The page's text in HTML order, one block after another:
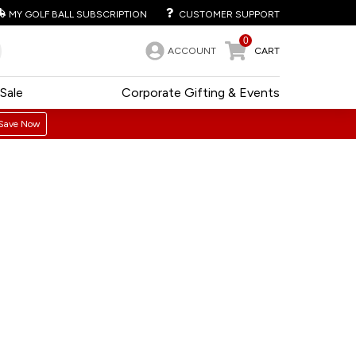
MY GOLF BALL SUBSCRIPTION CUSTOMER SUPPORT
ACCOUNT
0
CART
Corporate Gifting & Events
Sale
Now